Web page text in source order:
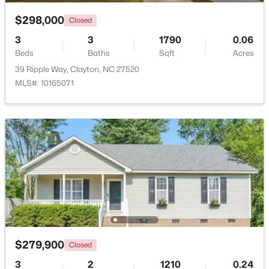
204 Springwood Pl, Clayton, NC 27520
MLS#: 10184582
New - 1 Day Ago
$349,900 Active
3
Beds
2
Baths
1529
Sqft
0.95
Acres
5419 Cleveland Rd, Clayton, NC 27520
$298,000 Closed
3
Beds
3
Baths
1790
Sqft
0.06
Acres
39 Ripple Way, Clayton, NC 27520
MLS#: 10165071
$279,900 Closed
3 2 1210 0.24